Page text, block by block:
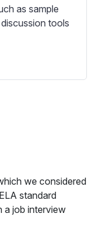
as sample
tools
we considered
standard
a job interview